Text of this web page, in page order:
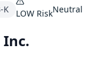
K LOW RiskNeutral
Inc.